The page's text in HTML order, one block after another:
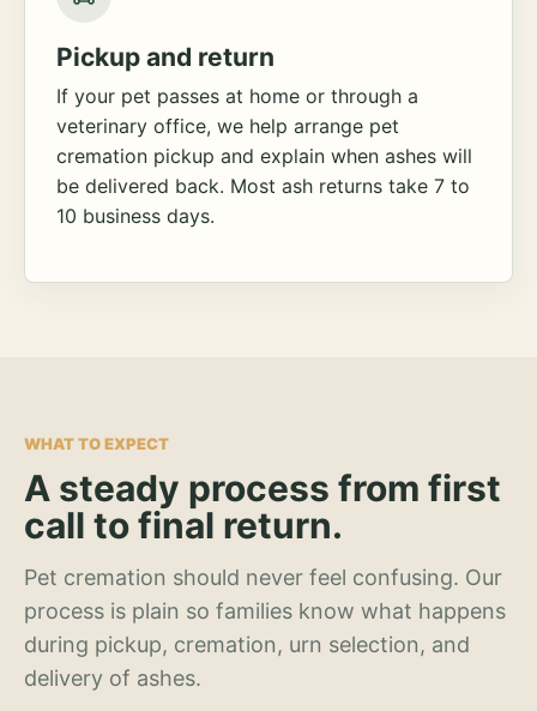
Pickup and return
If your pet passes at home or through a
veterinary office, we help arrange pet
cremation pickup and explain when ashes will
be delivered back. Most ash returns take 7 to
10 business days.
WHAT TO EXPECT
A steady process from first
call to final return.
Pet cremation should never feel confusing. Our
process is plain so families know what happens
during pickup, cremation, urn selection, and
delivery of ashes.